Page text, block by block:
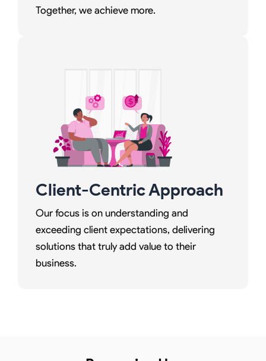
Together, we achieve more.
Client-Centric Approach
Our focus is on understanding and
exceeding client expectations, delivering
solutions that truly add value to their
business.